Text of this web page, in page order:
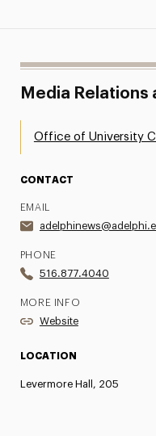
Media Relations
Office of University
CONTACT
EMAIL
PHONE
516.877.4040
MORE INFO
Website
LOCATION
Levermore Hall, 205